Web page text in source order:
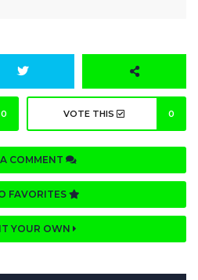
0 VOTE THIS 0
COMMENT
FAVORITES
YOUR OWN